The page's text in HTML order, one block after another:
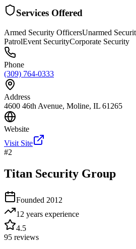
Services Offered
Armed Security OfficersUnarmed
PatrolEvent SecurityCorporate Security
Phone
(309) 764-0333
Address
4600 46th Avenue, Moline, IL 61265
Website
Visit Site
#2
Titan Security Group
Founded 2012
12 years experience
4.5
95 reviews